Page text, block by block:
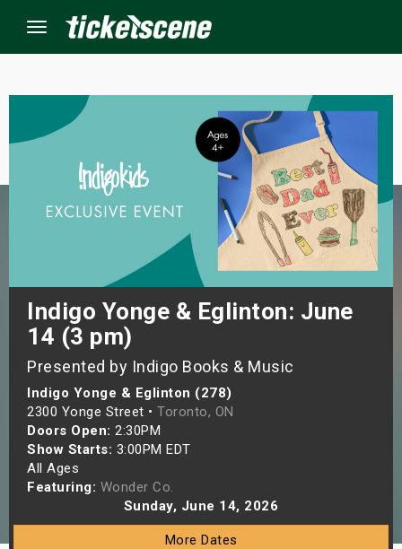
Menu
Indigo Yonge & Eglinton: June
14 (3 pm)
Presented by Indigo Books & Music
Indigo Yonge & Eglinton (278)
2300 Yonge Street • Toronto, ON
Doors Open: 2:30PM
Show Starts: 3:00PM EDT
All Ages
Featuring: Wonder Co.
Sunday, June 14, 2026
More Dates
Weekend
Weekend
Shows